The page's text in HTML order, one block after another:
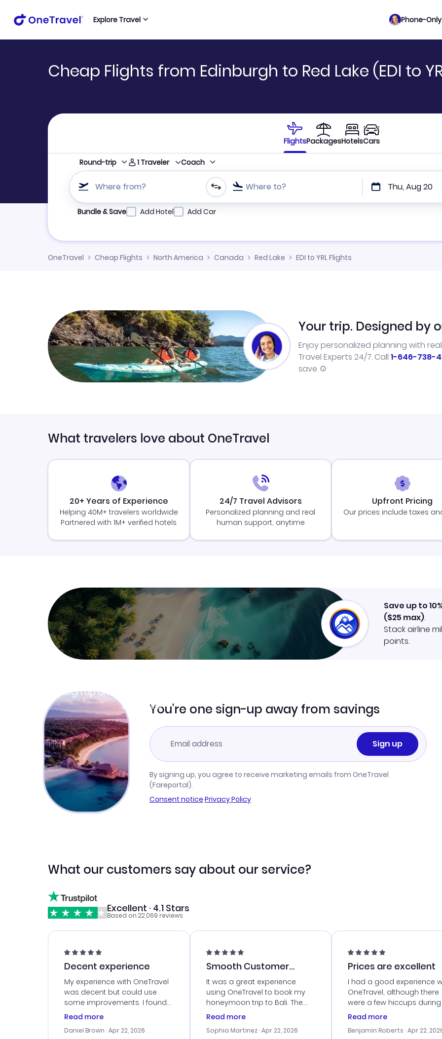
Explore Travel Phone-
Cheap Flights from Edinburgh to Red Lake (EDI to
FlightsPackagesHotelsCars
Round-trip 1 Traveler Coach
Where from? Where to? Thu, Aug 20
Refine your search by airline, by city or airport or direct flights
Bundle & Save Add Hotel Add Car
OneTravel Cheap Flights North America Canada Red Lake EDI to YRL Flights
Your trip. Designed by
Enjoy personalized planning with
Travel Experts 24/7. Call 1-646-738-
save.
What travelers love about OneTravel
20+ Years of Experience
Helping 40M+ travelers worldwide
Partnered with 1M+ verified hotels
24/7 Travel Advisors
Personalized planning and real
human support, anytime
Upfront Pricing
Our prices include taxes
Sign up and get
Learn more
Save up to
($25 max).
Stack airline
points.
You're one sign-up away from savings
Sign up
By signing up, you agree to receive marketing emails from OneTravel
(Fareportal).
Consent notice·Privacy Policy
What our customers say about our service?
Excellent · 4.1 Stars
Based on 22,069 reviews
Decent experience
My experience with OneTravel
was decent but could use
some improvements. I found
a good deal, but na vigating
times. Thank....
Read more
Daniel Brown · Apr 22, 2026
Smooth Customer
Service
It was a great experience
using OneTravel to book my
honeymoon trip to Bali. The
customer service was
me with the best options for
Read more
Sophia Martinez · Apr 22, 2026
Prices are excellent
I had a good experience
OneTravel, although there
were a few hiccups
booking process. Customer
my issues. The prices were
Read more
Benjamin Roberts · Apr 22,